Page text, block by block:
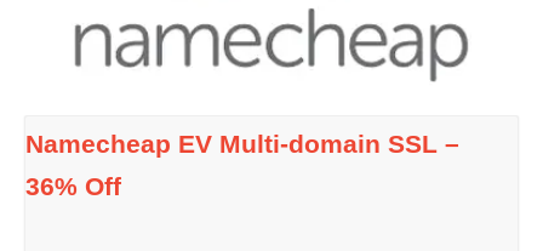
Namecheap EV Multi-domain SSL –
36% Off